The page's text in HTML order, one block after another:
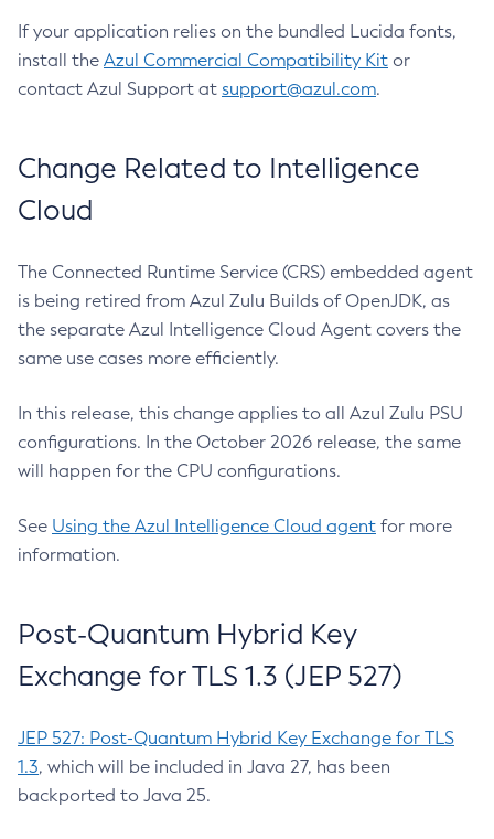
If your application relies on the bundled Lucida fonts,
install the Azul Commercial Compatibility Kit or
contact Azul Support at support@azul.com.
Change Related to Intelligence
Cloud
The Connected Runtime Service (CRS) embedded agent
is being retired from Azul Zulu Builds of OpenJDK, as
the separate Azul Intelligence Cloud Agent covers the
same use cases more efficiently.
In this release, this change applies to all Azul Zulu PSU
configurations. In the October 2026 release, the same
will happen for the CPU configurations.
See Using the Azul Intelligence Cloud agent for more
information.
Post-Quantum Hybrid Key
Exchange for TLS 1.3 (JEP 527)
JEP 527: Post-Quantum Hybrid Key Exchange for TLS
1.3, which will be included in Java 27, has been
backported to Java 25.